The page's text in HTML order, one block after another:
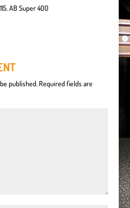
AB Super 400
published. Required fields are